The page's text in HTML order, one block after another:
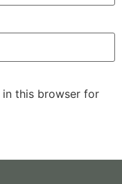
in this browser for